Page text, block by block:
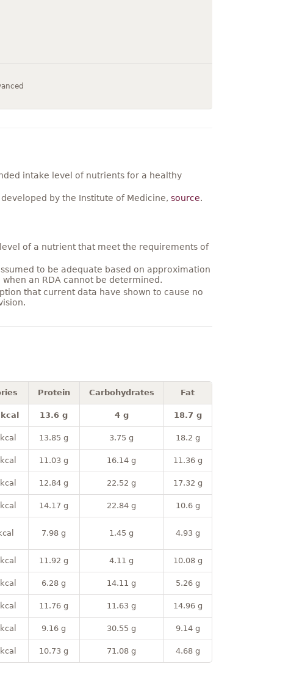
intake level of nutrients for a healthy
by the Institute of Medicine, source.
of a nutrient that meet the requirements of
to be adequate based on approximation
an RDA cannot be determined.
that current data have shown to cause no
Protein Carbohydrates Fat
13.6 g 4 g 18.7 g
13.85 g 3.75 g 18.2 g
11.03 g 16.14 g 11.36 g
12.84 g 22.52 g 17.32 g
14.17 g 22.84 g 10.6 g
7.98 g 1.45 g 4.93 g
11.92 g 4.11 g 10.08 g
6.28 g 14.11 g 5.26 g
11.76 g 11.63 g 14.96 g
9.16 g 30.55 g 9.14 g
10.73 g 71.08 g 4.68 g